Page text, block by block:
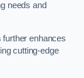
needs and
further enhances
cutting-edge